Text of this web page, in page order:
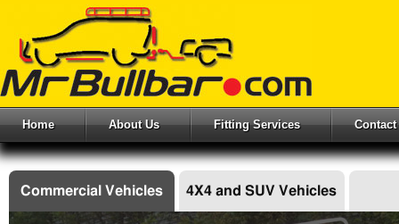
Home About Us Fitting Services Contact
Commercial Vehicles 4X4 and SUV Vehicles